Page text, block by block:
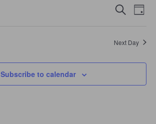
Events
Search
Navigation
Search
Day
Next Day
Subscribe to calendar